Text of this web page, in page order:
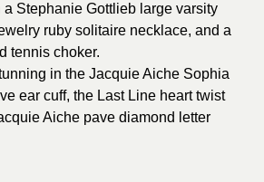
Stephanie Gottlieb large varsity
ruby solitaire necklace, and a
tennis choker.
in the Jacquie Aiche Sophia
ear cuff, the Last Line heart twist
Aiche pave diamond letter